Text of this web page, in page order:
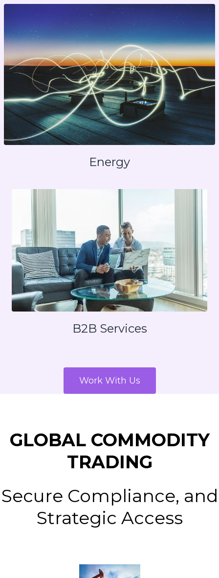
Energy
B2B Services
Work With Us
GLOBAL COMMODITY
TRADING
Secure Compliance, and
Strategic Access